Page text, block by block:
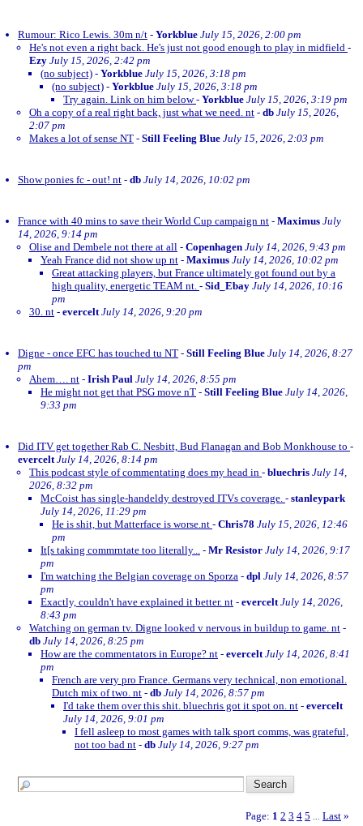
Rumour: Rico Lewis. 30m n/t - Yorkblue July 15, 2026, 2:00 pm
He's not even a right back. He's just not good enough to play in midfield -
Ezy July 15, 2026, 2:42 pm
(no subject) - Yorkblue July 15, 2026, 3:18 pm
(no subject) - Yorkblue July 15, 2026, 3:18 pm
Try again. Link on him below- Yorkblue July 15, 2026, 3:19 pm
Oh a copy of a real right back, just what we need. nt - db July 15, 2026,
2:07 pm
Makes a lot of sense NT - Still Feeling Blue July 15, 2026, 2:03 pm
Show ponies fc - out! nt - db July 14, 2026, 10:02 pm
France with 40 mins to save their World Cup campaign nt - Maximus July
14, 2026, 9:14 pm
Olise and Dembele not there at all - Copenhagen July 14, 2026, 9:43 pm
Yeah France did not show up nt - Maximus July 14, 2026, 10:02 pm
Great attacking players, but France ultimately got found out by a
high quality, energetic TEAM nt. - Sid_Ebay July 14, 2026, 10:16
pm
30. nt - evercelt July 14, 2026, 9:20 pm
Digne - once EFC has touched tu NT - Still Feeling Blue July 14, 2026, 8:27
pm
Ahem…. nt - Irish Paul July 14, 2026, 8:55 pm
He might not get that PSG move nT - Still Feeling Blue July 14, 2026,
9:33 pm
Did ITV get together Rab C. Nesbitt, Bud Flanagan and Bob Monkhouse to -
evercelt July 14, 2026, 8:14 pm
This podcast style of commentating does my head in - bluechris July 14,
2026, 8:32 pm
McCoist has single-handeldy destroyed ITVs coverage. - stanleypark
July 14, 2026, 11:29 pm
He is shit, but Matterface is worse.nt - Chris78 July 15, 2026, 12:46
pm
It[s taking commrntate too literally... - Mr Resistor July 14, 2026, 9:17
pm
I'm watching the Belgian coverage on Sporza - dpl July 14, 2026, 8:57
pm
Exactly, couldn't have explained it better. nt - evercelt July 14, 2026,
8:43 pm
Watching on german tv. Digne looked v nervous in buildup to game. nt -
db July 14, 2026, 8:25 pm
How are the commentators in Europe? nt - evercelt July 14, 2026, 8:41
pm
French are very pro France. Germans very technical, non emotional.
Dutch mix of two. nt - db July 14, 2026, 8:57 pm
I'd take them over this shit. bluechris got it spot on. nt - evercelt
July 14, 2026, 9:01 pm
I fell asleep to most games with talk sport comms, was grateful,
not too bad nt - db July 14, 2026, 9:27 pm
Page: 1 2 3 4 5 Last »